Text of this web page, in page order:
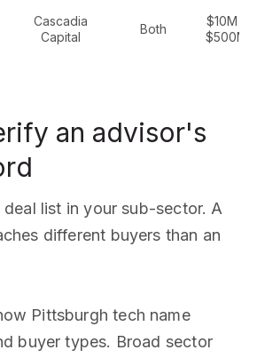
Cascadia
Capital
Both
$10M -
$500M
an advisor's
list in your sub-sector. A
different buyers than an
Pittsburgh tech name
buyer types. Broad sector